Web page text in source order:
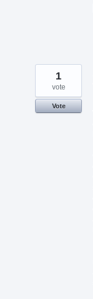
1
vote
Vote